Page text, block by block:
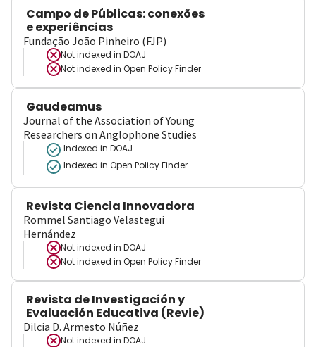
Campo de Públicas: conexões
e experiências
Fundação João Pinheiro (FJP)
Not indexed in DOAJ
Not indexed in Open Policy Finder
Gaudeamus
Journal of the Association of Young
Researchers on Anglophone Studies
Indexed in DOAJ
Indexed in Open Policy Finder
Revista Ciencia Innovadora
Rommel Santiago Velastegui
Hernández
Not indexed in DOAJ
Not indexed in Open Policy Finder
Revista de Investigación y
Evaluación Educativa (Revie)
Dilcia D. Armesto Núñez
Not indexed in DOAJ